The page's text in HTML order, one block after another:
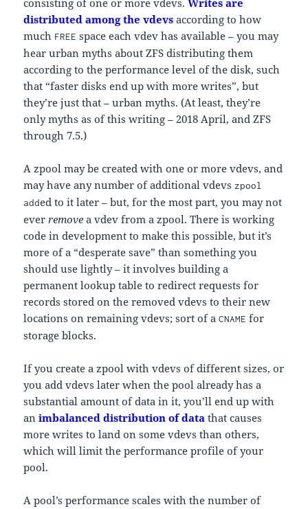
consisting of one or more vdevs.Writes are
distributed among the vdevs according to how
much FREE space each vdev has available – you may
hear urban myths about ZFS distributing them
according to the performance level of the disk, such
that “faster disks end up with more writes”, but
they’re just that – urban myths. (At least, they’re
only myths as of this writing – 2018 April, and ZFS
through 7.5.)
A zpool may be created with one or more vdevs, and
may have any number of additional vdevszpool
added to it later – but, for the most part, you may not
everremove a vdev from a zpool. There is working
code in development to make this possible, but it’s
more of a “desperate save” than something you
should use lightly – it involves building a
permanent lookup table to redirect requests for
records stored on the removed vdevs to their new
locations on remaining vdevs; sort of aCNAME for
storage blocks.
If you create a zpool with vdevs of different sizes, or
you add vdevs later when the pool already has a
substantial amount of data in it, you’ll end up with
animbalanced distribution of data that causes
more writes to land on some vdevs than others,
which will limit the performance profile of your
pool.
A pool’s performance scales with the number of